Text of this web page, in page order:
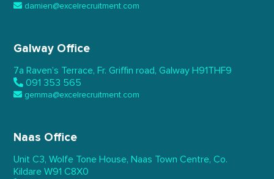
damien@excelrecruitment.com
Galway Office
7a Raven’s Terrace, Fr. Griffin road, Galway H91THF9
091 353 565
gemma@excelrecruitment.com
Naas Office
Unit C3, Wolfe Tone House, Naas Town Centre, Co.
Kildare W91 C8X0